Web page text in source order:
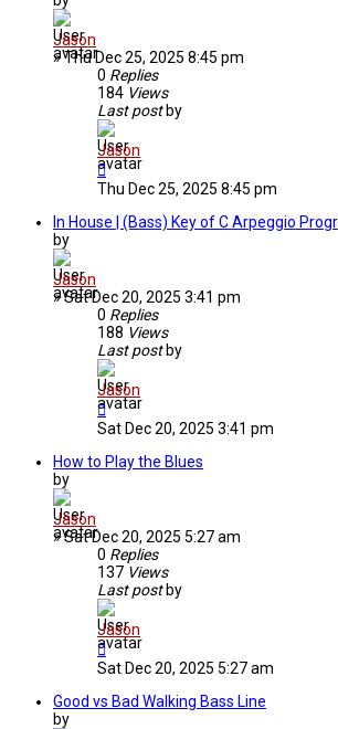
Jason
»Thu Dec 25, 2025 8:45 pm
0 Replies
184 Views
Last post by
Jason
Thu Dec 25, 2025 8:45 pm
In House | (Bass) Key of C Arpeggio
by
Jason
»Sat Dec 20, 2025 3:41 pm
0 Replies
188 Views
Last post by
Jason
Sat Dec 20, 2025 3:41 pm
How to Play the Blues
by
Jason
»Sat Dec 20, 2025 5:27 am
0 Replies
137 Views
Last post by
Jason
Sat Dec 20, 2025 5:27 am
Good vs Bad Walking Bass Line
by